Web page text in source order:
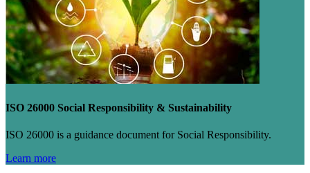
ISO 26000 Social Responsibility & Sustainability
ISO 26000 is a guidance document for Social Responsibility.
Learn more